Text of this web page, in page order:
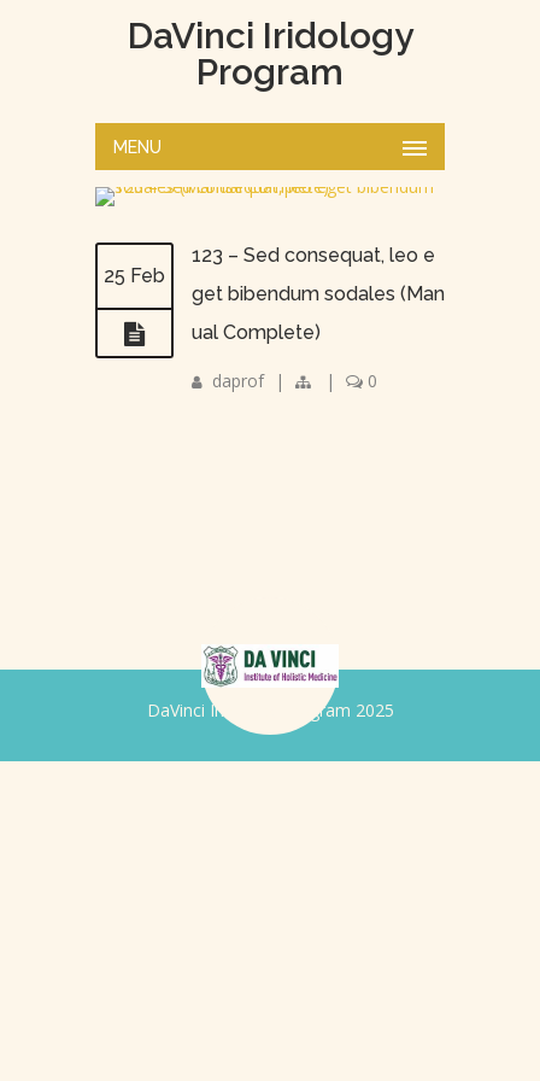
DaVinci Iridology
Program
MENU
25 Feb
123 – Sed consequat, leo e
get bibendum sodales (Man
ual Complete)
daprof | | 0
DaVinci Iridology Program 2025